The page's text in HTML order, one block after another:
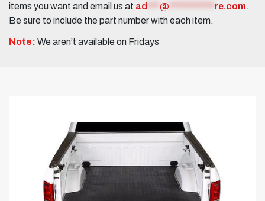
items you want and email us at ad @ re.com.
Be sure to include the part number with each item.
Note: We aren’t available on Fridays